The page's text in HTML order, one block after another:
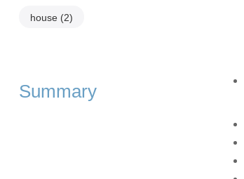
house (2)
Summary